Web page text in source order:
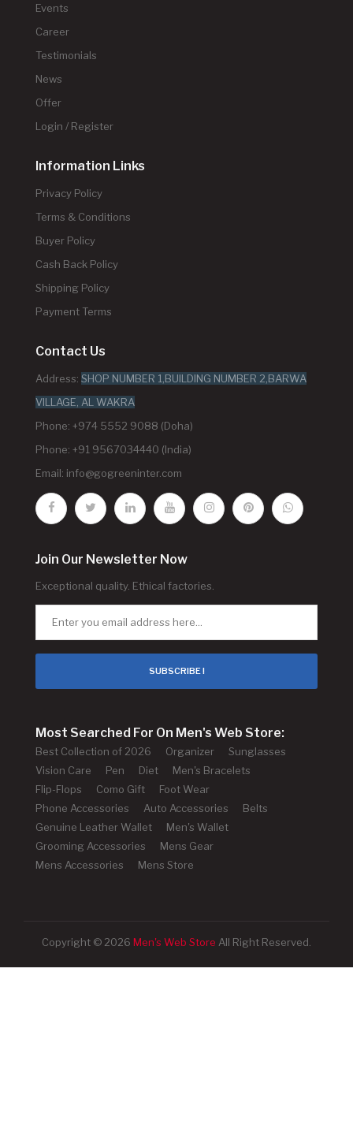
Events
Career
Testimonials
News
Offer
Login / Register
Information Links
Privacy Policy
Terms & Conditions
Buyer Policy
Cash Back Policy
Shipping Policy
Payment Terms
Contact Us
Address: SHOP NUMBER 1,BUILDING NUMBER 2,BARWA
VILLAGE, AL WAKRA
Phone: +974 5552 9088 (Doha)
Phone: +91 9567034440 (India)
Email: info@gogreeninter.com
Join Our Newsletter Now
Exceptional quality. Ethical factories.
SUBSCRIBE !
Most Searched For On Men's Web Store:
Best Collection of 2026 Organizer
Sunglasses
Vision Care
Pen Diet
Men's Bracelets
Flip-Flops
Como Gift
Foot Wear
Phone Accessories
Auto Accessories
Belts
Genuine Leather Wallet
Men's Wallet
Grooming Accessories
Mens Gear
Mens Accessories
Mens Store
Copyright © 2026 Men's Web Store All Right Reserved.